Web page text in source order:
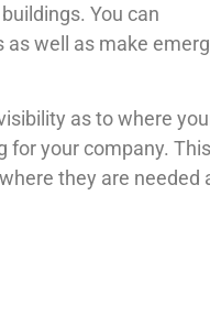
You can
well as make
as to where
for your company. This
they are needed